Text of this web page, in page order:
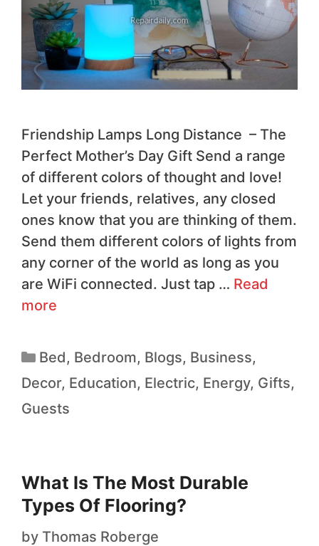
Friendship Lamps Long Distance – The
Perfect Mother’s Day Gift Send a range
of different colors of thought and love!
Let your friends, relatives, any closed
ones know that you are thinking of them.
Send them different colors of lights from
any corner of the world as long as you
are WiFi connected. Just tap … Read
more
Bed, Bedroom, Blogs, Business,
Decor, Education, Electric, Energy, Gifts,
Guests
What Is The Most Durable
Types Of Flooring?
by Thomas Roberge